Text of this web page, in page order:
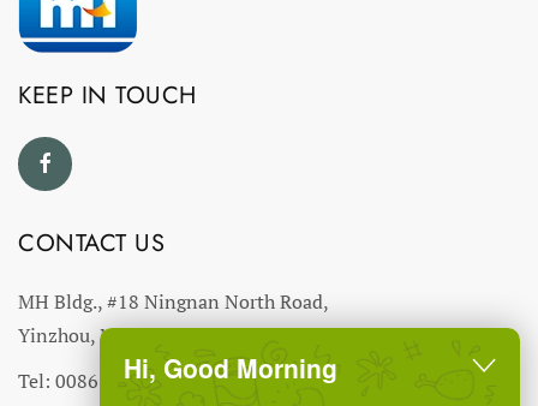
Hi, Good Morning
KEEP IN TOUCH
CONTACT US
MH Bldg., #18 Ningnan North Road,
Yinzhou, Ningbo, China
Tel: 0086-574-27766543